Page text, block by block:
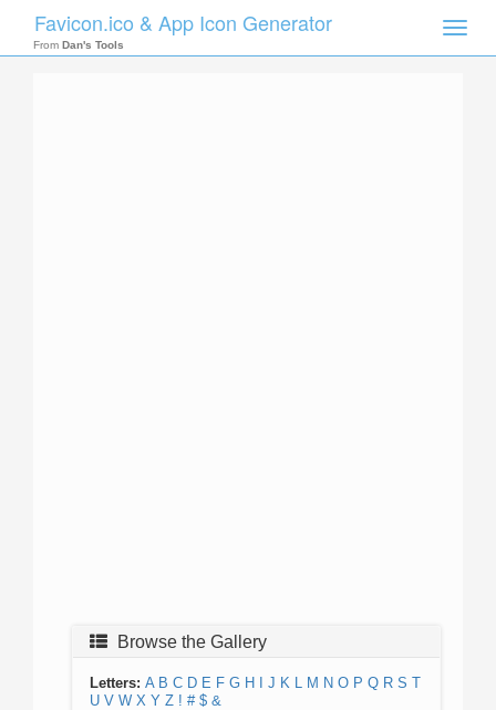
Toggle
Favicon.ico & App Icon Generator
From Dan's Tools
Browse the Gallery
Letters: A B C D E F G H J K L M N O P Q R S T
U V W X Y Z ! # $ &